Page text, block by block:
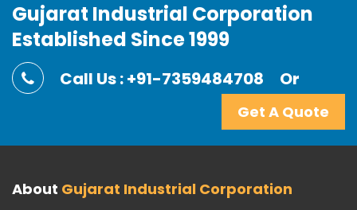
Gujarat Industrial Corporation
Established Since 1999
Call Us : +91-7359484708 Or
Get A Quote
About Gujarat Industrial Corporation